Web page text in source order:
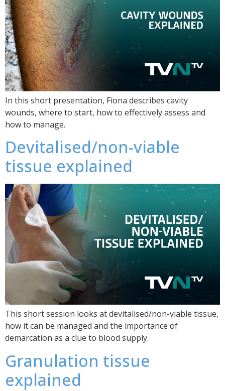
In this short presentation, Fiona describes cavity
wounds, where to start, how to effectively assess and
how to manage.
Devitalised/non-viable
tissue explained
This short session looks at devitalised/non-viable tissue,
how it can be managed and the importance of
demarcation as a clue to blood supply.
Granulation tissue
explained